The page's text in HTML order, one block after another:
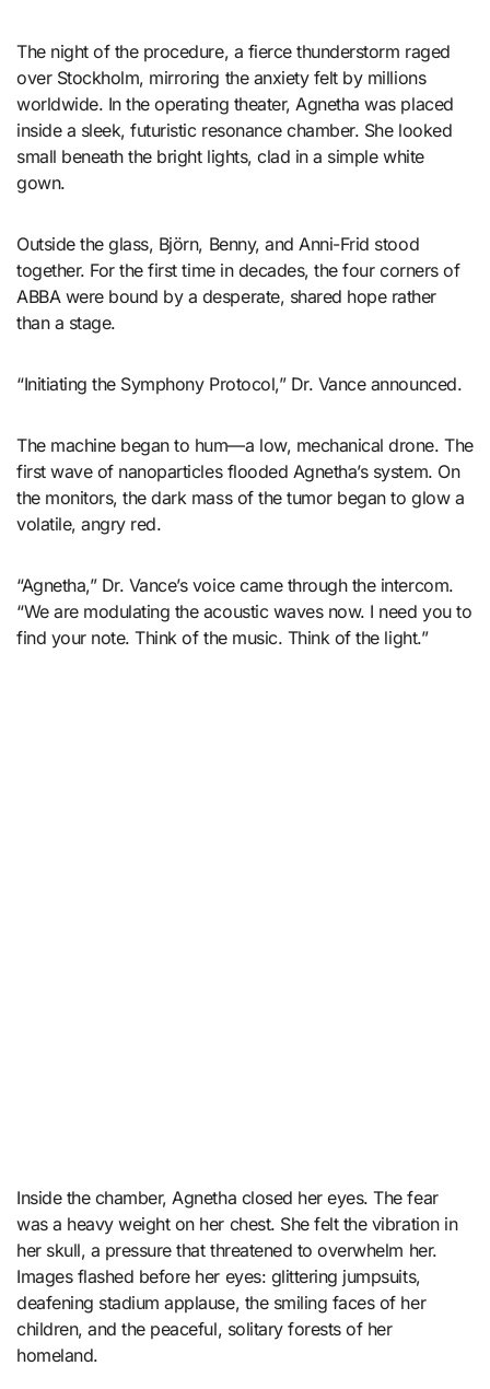
The night of the procedure, a fierce thunderstorm raged
over Stockholm, mirroring the anxiety felt by millions
worldwide. In the operating theater, Agnetha was placed
inside a sleek, futuristic resonance chamber. She looked
small beneath the bright lights, clad in a simple white
gown.
Outside the glass, Björn, Benny, and Anni-Frid stood
together. For the first time in decades, the four corners of
ABBA were bound by a desperate, shared hope rather
than a stage.
“Initiating the Symphony Protocol,” Dr. Vance announced.
The machine began to hum—a low, mechanical drone. The
first wave of nanoparticles flooded Agnetha’s system. On
the monitors, the dark mass of the tumor began to glow a
volatile, angry red.
“Agnetha,” Dr. Vance’s voice came through the intercom.
“We are modulating the acoustic waves now. I need you to
find your note. Think of the music. Think of the light.”
Inside the chamber, Agnetha closed her eyes. The fear
was a heavy weight on her chest. She felt the vibration in
her skull, a pressure that threatened to overwhelm her.
Images flashed before her eyes: glittering jumpsuits,
deafening stadium applause, the smiling faces of her
children, and the peaceful, solitary forests of her
homeland.